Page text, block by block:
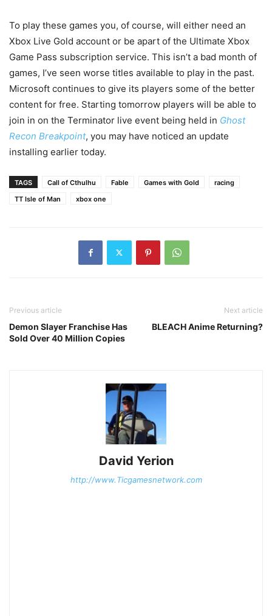
To play these games you, of course, will either need an
Xbox Live Gold account or be apart of the Ultimate Xbox
Game Pass subscription service. This isn’t a bad month of
games, I’ve seen worse titles available to play in the past.
Microsoft continues to give its players some of the better
content for free. Starting tomorrow players will be able to
join in on the Terminator live event being held in Ghost
Recon Breakpoint, you may have noticed an update
installing earlier today.
TAGS Call of Cthulhu Fable Games with Gold
racing
TT Isle of Man
xbox one
Previous article
Demon Slayer Franchise Has
Sold Over 40 Million Copies
Next article
BLEACH Anime Returning?
David Yerion
http://www.Ticgamesnetwork.com